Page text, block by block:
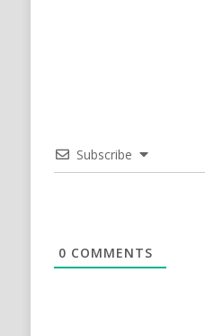
Subscribe
0 COMMENTS